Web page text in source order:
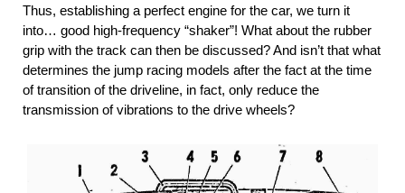
Thus, establishing a perfect engine for the car, we turn it
into… good high-frequency “shaker”! What about the rubber
grip with the track can then be discussed? And isn’t that what
determines the jump racing models after the fact at the time
of transition of the driveline, in fact, only reduce the
transmission of vibrations to the drive wheels?